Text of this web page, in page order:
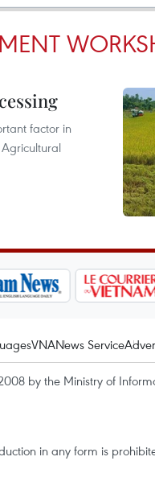
factor in
VNANews Service
by the Ministry of
in any form is